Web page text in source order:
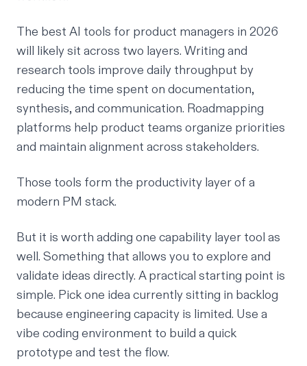
The best AI tools for product managers in 2026
will likely sit across two layers. Writing and
research tools improve daily throughput by
reducing the time spent on documentation,
synthesis, and communication. Roadmapping
platforms help product teams organize priorities
and maintain alignment across stakeholders.
Those tools form the productivity layer of a
modern PM stack.
But it is worth adding one capability layer tool as
well. Something that allows you to explore and
validate ideas directly. A practical starting point is
simple. Pick one idea currently sitting in backlog
because engineering capacity is limited. Use a
vibe coding environment to build a quick
prototype and test the flow.